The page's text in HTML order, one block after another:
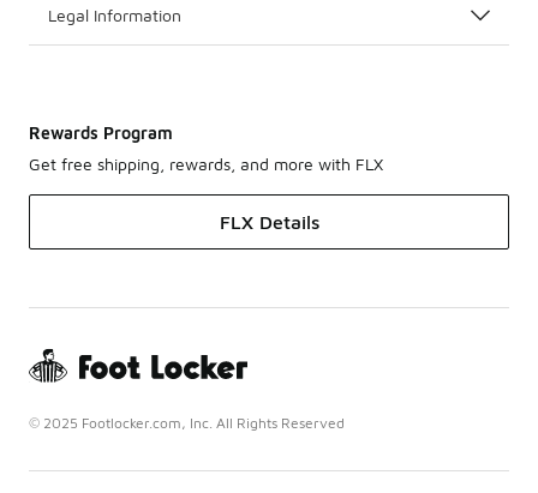
Legal Information
Rewards Program
Get free shipping, rewards, and more with FLX
FLX Details
© 2025 Footlocker.com, Inc. All Rights Reserved